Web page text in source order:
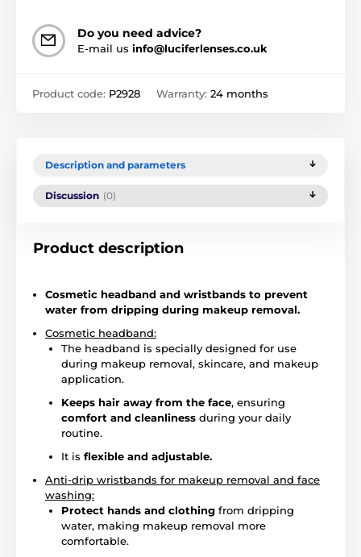
Do you need advice?
E-mail us info@luciferlenses.co.uk
Product code: P2928 Warranty: 24 months
Description and parameters
Discussion (0)
Product description
Cosmetic headband and wristbands to prevent
water from dripping during makeup removal.
Cosmetic headband:
The headband is specially designed for use
during makeup removal, skincare, and makeup
application.
Keeps hair away from the face, ensuring
comfort and cleanliness during your daily
routine.
It is flexible and adjustable.
Anti-drip wristbands for makeup removal and face
washing:
Protect hands and clothing from dripping
water, making makeup removal more
comfortable.